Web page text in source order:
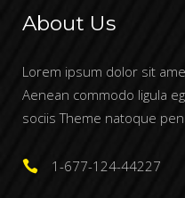
About Us
Lorem ipsum dolor sit
Aenean commodo ligula
sociis Theme natoque
1-677-124-44227